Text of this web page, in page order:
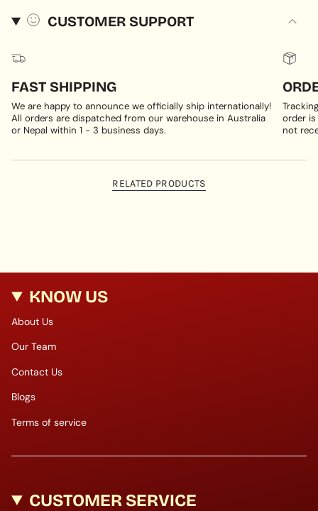
CUSTOMER SUPPORT
FAST SHIPPING
We are happy to announce we officially ship internationally!
All orders are dispatched from our warehouse in Australia
or Nepal within 1 - 3 business days.
order
not
RELATED PRODUCTS
KNOW US
About Us
Our Team
Contact Us
Blogs
Terms of service
CUSTOMER SERVICE